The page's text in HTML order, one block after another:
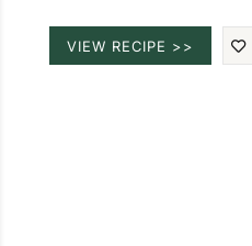
VIEW RECIPE >>